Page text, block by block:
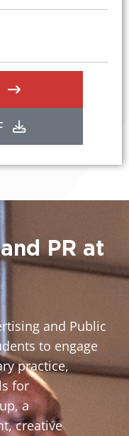
PR at
and Public
to engage
practice,
for
a
creative